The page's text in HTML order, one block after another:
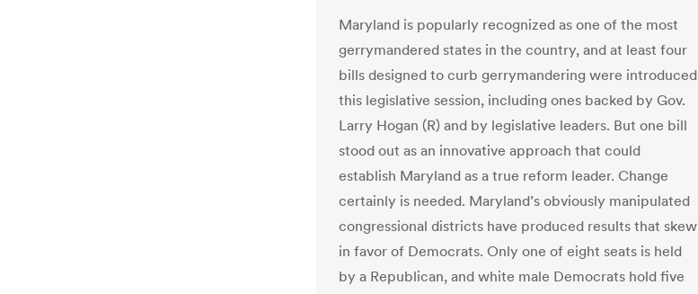
Maryland is popularly recognized as one of the most
gerrymandered states in the country, and at least four
bills designed to curb gerrymandering were introduced
this legislative session, including ones backed by Gov.
Larry Hogan (R) and by legislative leaders. But one bill
stood out as an innovative approach that could
establish Maryland as a true reform leader. Change
certainly is needed. Maryland’s obviously manipulated
congressional districts have produced results that skew
in favor of Democrats. Only one of eight seats is held
by a Republican, and white male Democrats hold five